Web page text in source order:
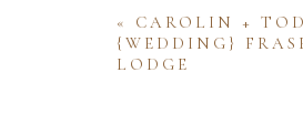
« CAROLIN +
{WEDDING}
LODGE